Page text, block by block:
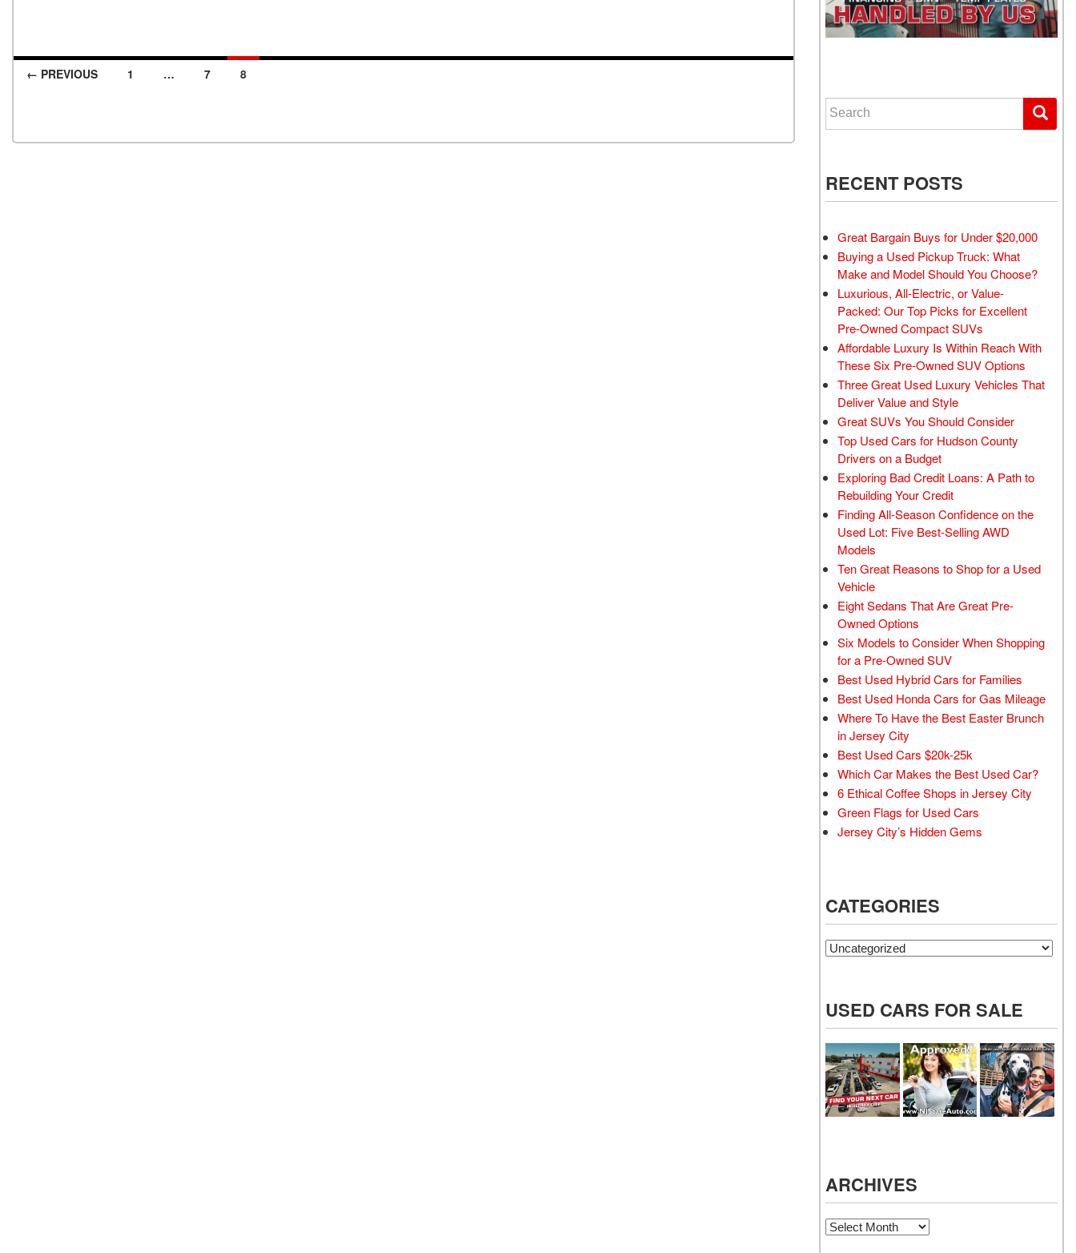
← PREVIOUS 1 … 7 8
Search for:
RECENT POSTS
Great Bargain Buys for Under $20,000
Buying a Used Pickup Truck: What
Make and Model Should You Choose?
Luxurious, All-Electric, or Value-
Packed: Our Top Picks for Excellent
Pre-Owned Compact SUVs
Affordable Luxury Is Within Reach With
These Six Pre-Owned SUV Options
Three Great Used Luxury Vehicles That
Deliver Value and Style
Great SUVs You Should Consider
Top Used Cars for Hudson County
Drivers on a Budget
Exploring Bad Credit Loans: A Path to
Rebuilding Your Credit
Finding All-Season Confidence on the
Used Lot: Five Best-Selling AWD
Models
Ten Great Reasons to Shop for a Used
Vehicle
Eight Sedans That Are Great Pre-
Owned Options
Six Models to Consider When Shopping
for a Pre-Owned SUV
Best Used Hybrid Cars for Families
Best Used Honda Cars for Gas Mileage
Where To Have the Best Easter Brunch
in Jersey City
Best Used Cars $20k-25k
Which Car Makes the Best Used Car?
6 Ethical Coffee Shops in Jersey City
Green Flags for Used Cars
Jersey City’s Hidden Gems
CATEGORIES
Categories
USED CARS FOR SALE
ARCHIVES
Archives